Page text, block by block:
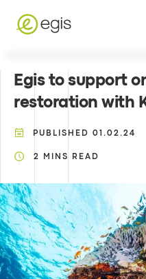
Egis to support
restoration with
PUBLISHED 01.02.24
2 MINS READ